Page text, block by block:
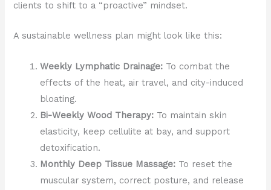
clients to shift to a “proactive” mindset.
A sustainable wellness plan might look like this:
Weekly Lymphatic Drainage: To combat the
effects of the heat, air travel, and city-induced
bloating.
Bi-Weekly Wood Therapy: To maintain skin
elasticity, keep cellulite at bay, and support
detoxification.
Monthly Deep Tissue Massage: To reset the
muscular system, correct posture, and release